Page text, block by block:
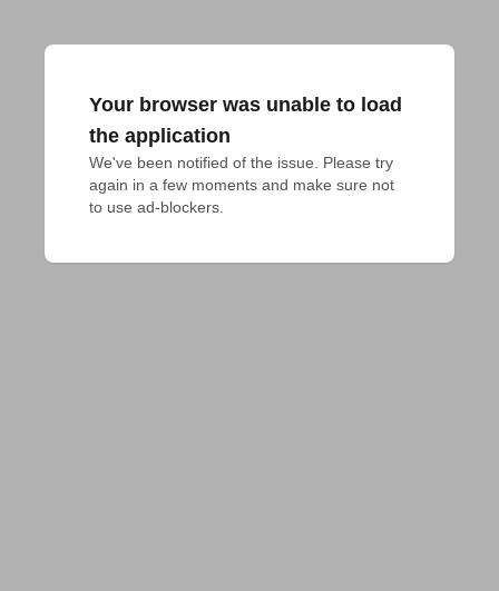
Your browser was unable to load
the application
We've been notified of the issue. Please try
again in a few moments and make sure not
to use ad-blockers.